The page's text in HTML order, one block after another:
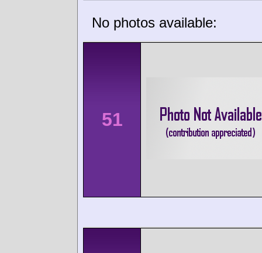
No photos available:
51